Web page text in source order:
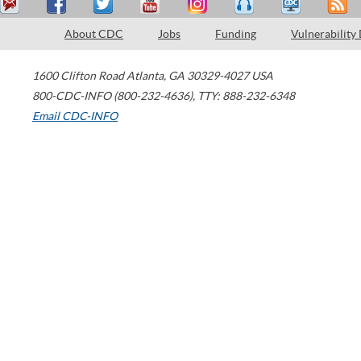
About CDC Jobs Funding Vulnerability
1600 Clifton Road Atlanta, GA 30329-4027 USA
800-CDC-INFO (800-232-4636), TTY: 888-232-6348
Email CDC-INFO